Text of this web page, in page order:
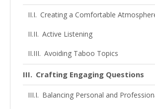
Creating a Comfortable
Active Listening
Avoiding Taboo Topics
Crafting Engaging Questions
Balancing Personal and